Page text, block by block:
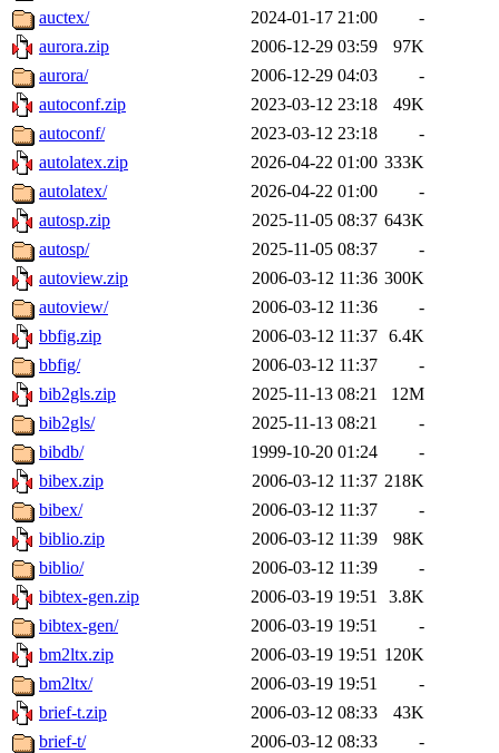
auctex/
2024-01-17 21:00
-
aurora.zip
2006-12-29 03:59
97K
aurora/
2006-12-29 04:03
-
autoconf.zip
2023-03-12 23:18
49K
autoconf/
2023-03-12 23:18
-
autolatex.zip
2026-04-22 01:00 333K
autolatex/
2026-04-22 01:00
-
autosp.zip
2025-11-05 08:37 643K
autosp/
2025-11-05 08:37
-
autoview.zip
2006-03-12 11:36 300K
autoview/
2006-03-12 11:36
-
bbfig.zip
2006-03-12 11:37 6.4K
bbfig/
2006-03-12 11:37
-
bib2gls.zip
2025-11-13 08:21
12M
bib2gls/
2025-11-13 08:21
-
bibdb/
1999-10-20 01:24
-
bibex.zip
2006-03-12 11:37 218K
bibex/
2006-03-12 11:37
-
biblio.zip
2006-03-12 11:39
98K
biblio/
2006-03-12 11:39
-
bibtex-gen.zip
2006-03-19 19:51
3.8K
bibtex-gen/
2006-03-19 19:51
-
bm2ltx.zip
2006-03-19 19:51 120K
bm2ltx/
2006-03-19 19:51
-
brief-t.zip
2006-03-12 08:33
43K
brief-t/
2006-03-12 08:33
-